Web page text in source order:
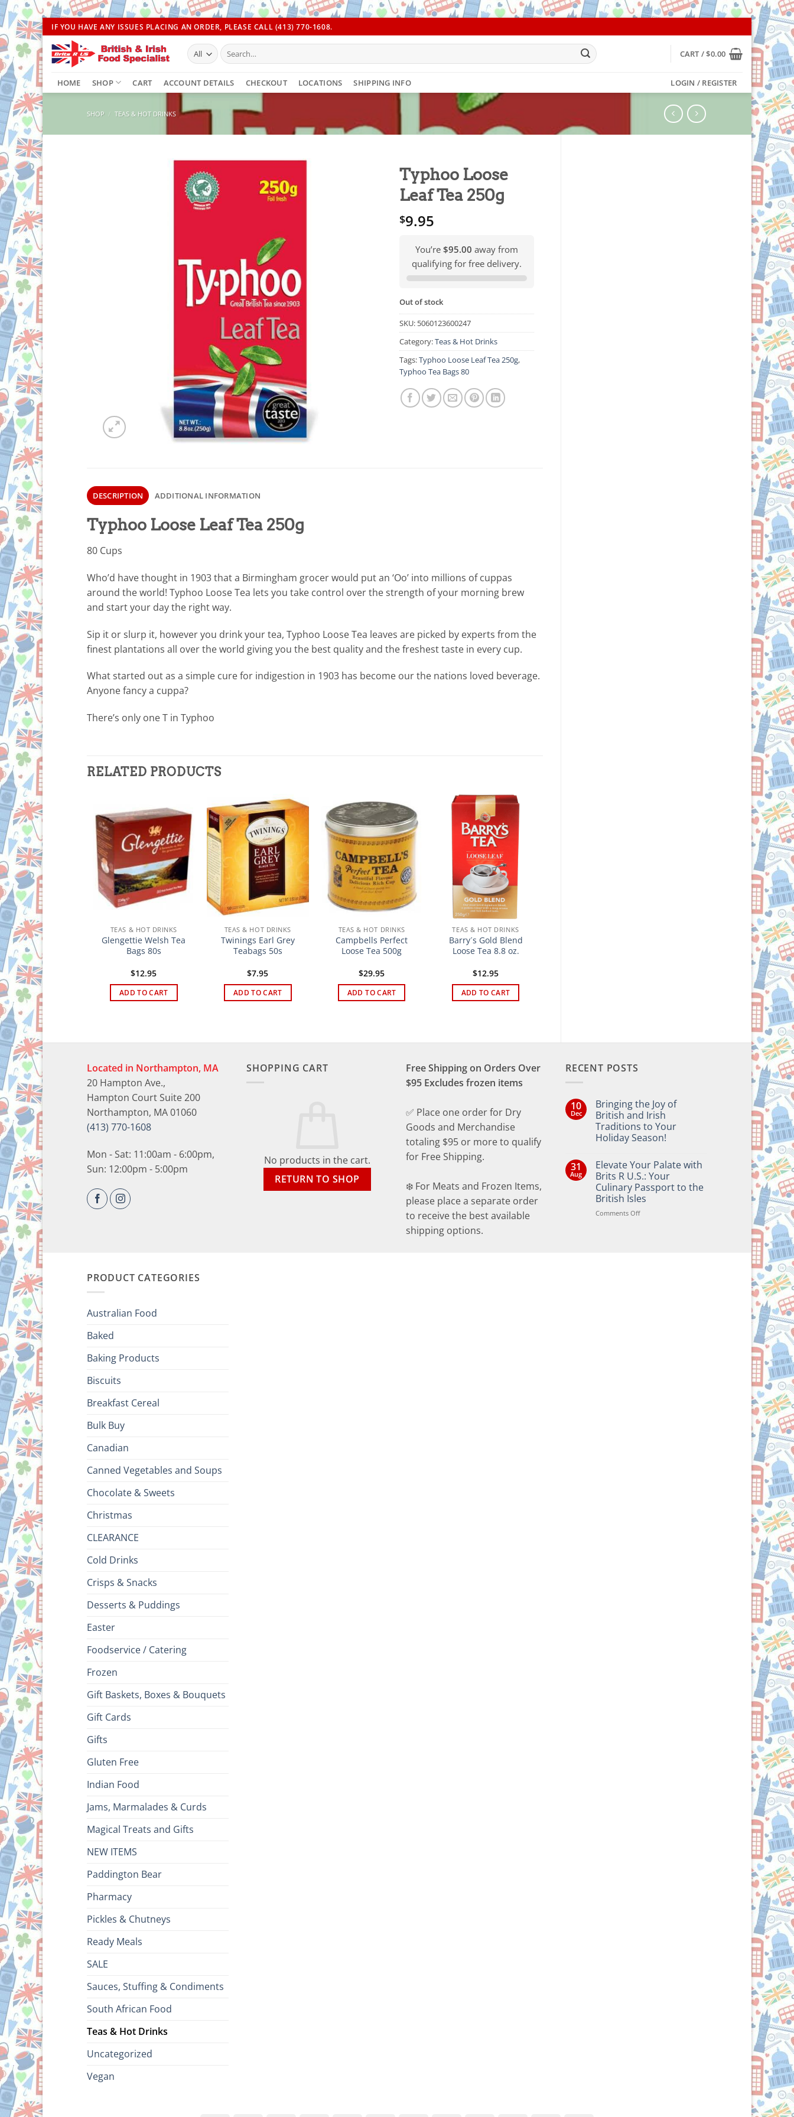
Skip
to
content
IF YOU HAVE ANY ISSUES PLACING AN ORDER, PLEASE CALL (413) 770-1608.
Search
for:
CART /$0.00
HOME SHOP CART ACCOUNT DETAILS CHECKOUT LOCATIONS SHIPPING INFO LOGIN / REGISTER
SHOP / TEAS & HOT DRINKS
Typhoo Loose
Leaf Tea 250g
$9.95
You’re $95.00 away from
qualifying for free delivery.
Out of stock
SKU: 5060123600247
Category:Teas & Hot Drinks
Tags:Typhoo Loose Leaf Tea 250g,
Typhoo Tea Bags 80
DESCRIPTION ADDITIONAL INFORMATION
Typhoo Loose Leaf Tea 250g
80 Cups
Who’d have thought in 1903 that a Birmingham grocer would put an ‘Oo’ into millions of cuppas
around the world! Typhoo Loose Tea lets you take control over the strength of your morning brew
and start your day the right way.
Sip it or slurp it, however you drink your tea, Typhoo Loose Tea leaves are picked by experts from the
finest plantations all over the world giving you the best quality and the freshest taste in every cup.
What started out as a simple cure for indigestion in 1903 has become our the nations loved beverage.
Anyone fancy a cuppa?
There’s only one T in Typhoo
RELATED PRODUCTS
TEAS & HOT DRINKS
Glengettie Welsh Tea
Bags 80s
$12.95
ADD TO CART
TEAS & HOT DRINKS
Twinings Earl Grey
Teabags 50s
$7.95
ADD TO CART
TEAS & HOT DRINKS
Campbells Perfect
Loose Tea 500g
$29.95
ADD TO CART
TEAS & HOT DRINKS
Barry´s Gold Blend
Loose Tea 8.8 oz.
$12.95
ADD TO CART
& HOT DRINKS
Famous
Tea Bags
100s
$19.95
ADD TO CART
Located in Northampton, MA
20 Hampton Ave.,
Hampton Court Suite 200
Northampton, MA 01060
(413) 770-1608
Mon - Sat: 11:00am - 6:00pm,
Sun: 12:00pm - 5:00pm
SHOPPING CART
No products in the cart.
RETURN TO SHOP
Free Shipping on Orders Over
$95 Excludes frozen items
✅ Place one order for Dry
Goods and Merchandise
totaling $95 or more to qualify
for Free Shipping.
❄️ For Meats and Frozen Items,
please place a separate order
to receive the best available
shipping options.
RECENT POSTS
10
Dec
Bringing the Joy of
British and Irish
Traditions to Your
Holiday Season!
on
Bringing
the
Joy
of
British
and
31
Aug
Elevate Your Palate with
Brits R U.S.: Your
Culinary Passport to the
British Isles
Comments Offon
PRODUCT CATEGORIES
Australian Food
Baked
Baking Products
Biscuits
Breakfast Cereal
Bulk Buy
Canadian
Canned Vegetables and Soups
Chocolate & Sweets
Christmas
CLEARANCE
Cold Drinks
Crisps & Snacks
Desserts & Puddings
Easter
Foodservice / Catering
Frozen
Gift Baskets, Boxes & Bouquets
Gift Cards
Gifts
Gluten Free
Indian Food
Jams, Marmalades & Curds
Magical Treats and Gifts
NEW ITEMS
Paddington Bear
Pharmacy
Pickles & Chutneys
Ready Meals
SALE
Sauces, Stuffing & Condiments
South African Food
Teas & Hot Drinks
Uncategorized
Vegan